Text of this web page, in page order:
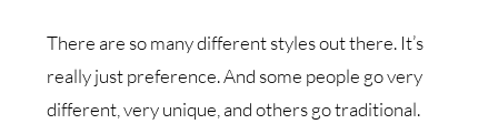
There are so many different styles out there. It’s
really just preference. And some people go very
different, very unique, and others go traditional.